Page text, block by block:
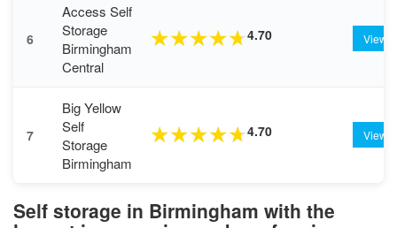
6
Access Self
Storage
Birmingham
Central
★★★★★4.70 View
7
Big Yellow
Self
Storage
Birmingham
★★★★★4.70 View
Self storage in Birmingham with the